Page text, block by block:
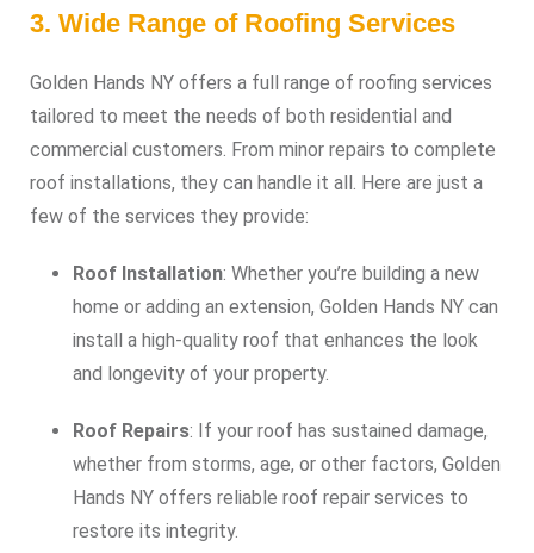
3. Wide Range of Roofing Services
Golden Hands NY offers a full range of roofing services
tailored to meet the needs of both residential and
commercial customers. From minor repairs to complete
roof installations, they can handle it all. Here are just a
few of the services they provide:
Roof Installation: Whether you’re building a new
home or adding an extension, Golden Hands NY can
install a high-quality roof that enhances the look
and longevity of your property.
Roof Repairs: If your roof has sustained damage,
whether from storms, age, or other factors, Golden
Hands NY offers reliable roof repair services to
restore its integrity.